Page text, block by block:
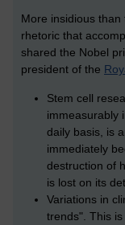
More insidious
rhetoric that
shared the Nobel
president of the
Stem cell
immeasurably
daily basis, is
immediately
destruction of
is lost on its
Variations in
trends". This